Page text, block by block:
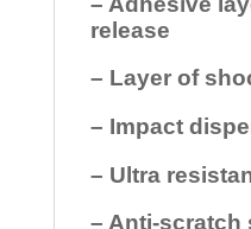
release
– Layer of
– Impact
– Ultra
– Anti-scratch